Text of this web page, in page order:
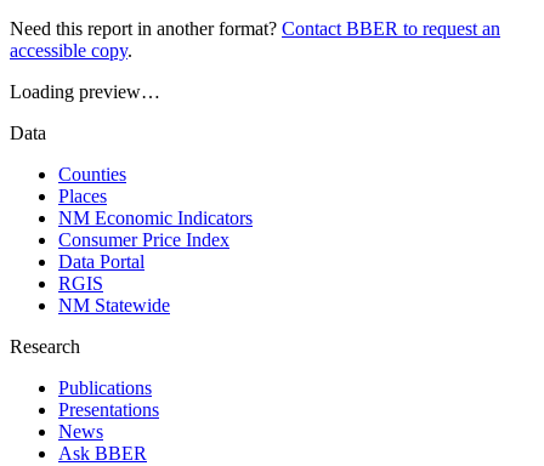
Need this report in another format? Contact BBER to request an
accessible copy.
Loading preview…
Data
Counties
Places
NM Economic Indicators
Consumer Price Index
Data Portal
RGIS
NM Statewide
Research
Publications
Presentations
News
Ask BBER